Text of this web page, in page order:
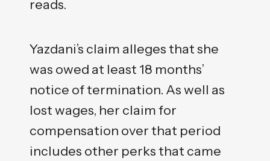
reads.
Yazdani’s claim alleges that she
was owed at least 18 months’
notice of termination. As well as
lost wages, her claim for
compensation over that period
includes other perks that came